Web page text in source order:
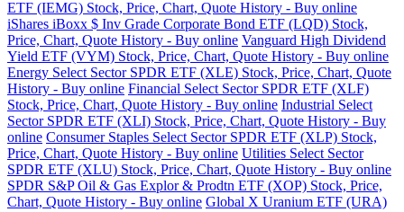
ETF (IEMG) Stock, Price, Chart, Quote History - Buy online
iShares iBoxx $ Inv Grade Corporate Bond ETF (LQD) Stock,
Price, Chart, Quote History - Buy online Vanguard High Dividend
Yield ETF (VYM) Stock, Price, Chart, Quote History - Buy online
Energy Select Sector SPDR ETF (XLE) Stock, Price, Chart, Quote
History - Buy online Financial Select Sector SPDR ETF (XLF)
Stock, Price, Chart, Quote History - Buy online Industrial Select
Sector SPDR ETF (XLI) Stock, Price, Chart, Quote History - Buy
online Consumer Staples Select Sector SPDR ETF (XLP) Stock,
Price, Chart, Quote History - Buy online Utilities Select Sector
SPDR ETF (XLU) Stock, Price, Chart, Quote History - Buy online
SPDR S&P Oil & Gas Explor & Prodtn ETF (XOP) Stock, Price,
Chart, Quote History - Buy online Global X Uranium ETF (URA)